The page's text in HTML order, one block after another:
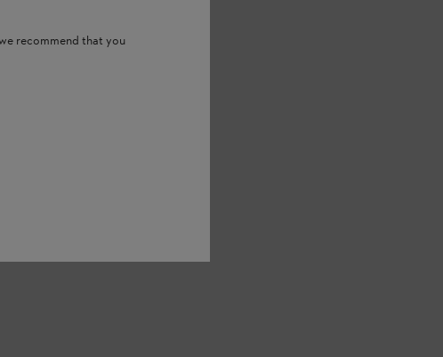
recommend that you